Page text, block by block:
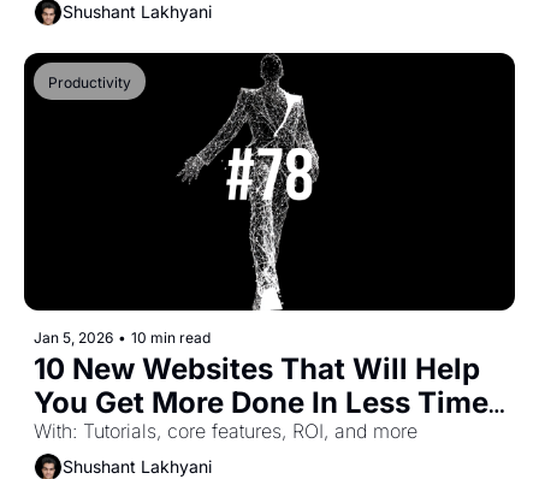
Shushant Lakhyani
Productivity
Jan 5, 2026 • 10 min read
10 New Websites That Will Help
You Get More Done In Less Time
(Part-46)
With: Tutorials, core features, ROI, and more
Shushant Lakhyani